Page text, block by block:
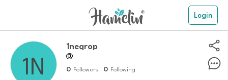
Login
1negrop
@
0 Followers 0 Following